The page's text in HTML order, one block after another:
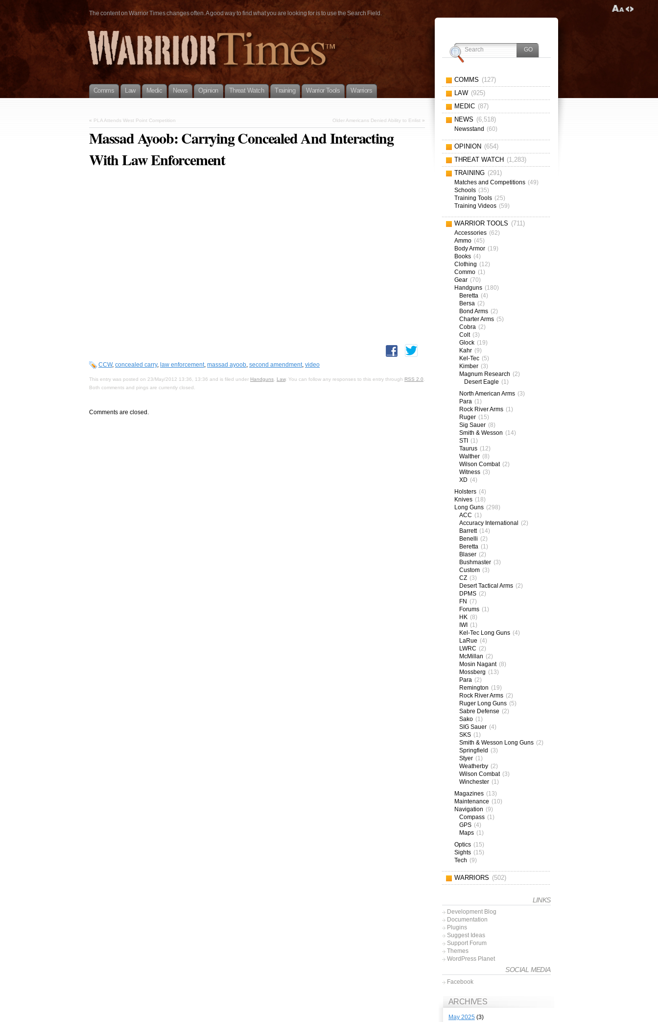
The content on Warrior Times changes often. A good way to find what you are looking for is to use the Search Field.
Comms Law Medic News Opinion Threat Watch Training Warrior Tools Warriors
« PLA Attends West Point Competition Older Americans Denied Ability to Enlist »
Massad Ayoob: Carrying Concealed And Interacting
With Law Enforcement
CCW, concealed carry, law enforcement, massad ayoob, second amendment, video
This entry was posted on 23/May/2012 13:36, 13:36 and is filed under Handguns Law. You can follow any responses to this entry through RSS 2.0
Both comments and pings are currently closed.
Comments are closed.
COMMS (127)
LAW (925)
MEDIC (87)
NEWS (6,518)
Newsstand (60)
OPINION (654)
THREAT WATCH (1,283)
TRAINING (291)
Matches and Competitions (49)
Schools (35)
Training Tools (25)
Training Videos (59)
WARRIOR TOOLS (711)
Accessories (62)
Ammo (45)
Body Armor (19)
Books (4)
Clothing (12)
Commo (1)
Gear (70)
Handguns (180)
Beretta (4)
Bersa (2)
Bond Arms (2)
Charter Arms (5)
Cobra (2)
Colt (3)
Glock (19)
Kahr (9)
Kel-Tec (5)
Kimber (3)
Magnum Research (2)
Desert Eagle (1)
North American Arms (3)
Para (1)
Rock River Arms (1)
Ruger (15)
Sig Sauer (8)
Smith & Wesson (14)
STI (1)
Taurus (12)
Walther (8)
Wilson Combat (2)
Witness (3)
XD (4)
Holsters (4)
Knives (18)
Long Guns (298)
ACC (1)
Accuracy International (2)
Barrett (14)
Benelli (2)
Beretta (1)
Blaser (2)
Bushmaster (3)
Custom (3)
CZ (3)
Desert Tactical Arms (2)
DPMS (2)
FN (7)
Forums (1)
HK (8)
IWI (1)
Kel-Tec Long Guns (4)
LaRue (4)
LWRC (2)
McMillan (2)
Mosin Nagant (8)
Mossberg (13)
Para (2)
Remington (19)
Rock River Arms (2)
Ruger Long Guns (5)
Sabre Defense (2)
Sako (1)
SIG Sauer (4)
SKS (1)
Smith & Wesson Long Guns (2)
Springfield (3)
Styer (1)
Weatherby (2)
Wilson Combat (3)
Winchester (1)
Magazines (13)
Maintenance (10)
Navigation (9)
Compass (1)
GPS (4)
Maps (1)
Optics (15)
Sights (15)
Tech (9)
WARRIORS (502)
LINKS
Development Blog
Documentation
Plugins
Suggest Ideas
Support Forum
Themes
WordPress Planet
SOCIAL MEDIA
Facebook
ARCHIVES
May 2025 (3)